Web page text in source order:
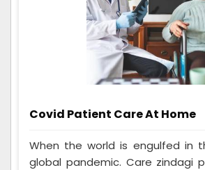
Covid Patient Care At Home
When the world is engulfed in
global pandemic. Care zindagi